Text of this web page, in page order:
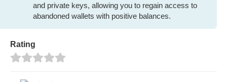
and private keys, allowing you to regain access to
abandoned wallets with positive balances.
Rating